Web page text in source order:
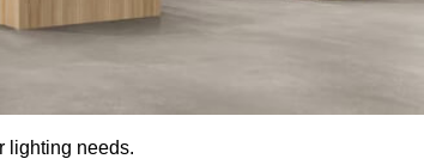
lighting needs.